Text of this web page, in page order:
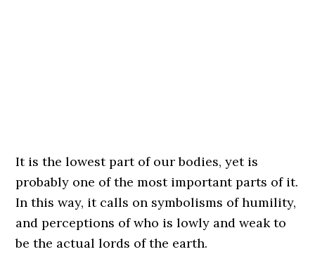
It is the lowest part of our bodies, yet is
probably one of the most important parts of it.
In this way, it calls on symbolisms of humility,
and perceptions of who is lowly and weak to
be the actual lords of the earth.